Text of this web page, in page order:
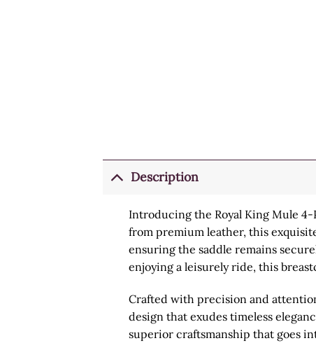
Description
Introducing the Royal King Mule
from premium leather, this
ensuring the saddle remains
enjoying a leisurely ride, this
Crafted with precision and
design that exudes timeless
superior craftsmanship that goes